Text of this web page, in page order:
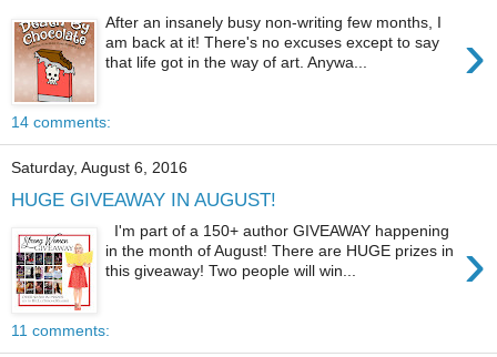
›
After an insanely busy non-writing few months, I
am back at it! There's no excuses except to say
that life got in the way of art. Anywa...
14 comments:
Saturday, August 6, 2016
HUGE GIVEAWAY IN AUGUST!
›
I'm part of a 150+ author GIVEAWAY happening
in the month of August! There are HUGE prizes in
this giveaway! Two people will win...
11 comments: